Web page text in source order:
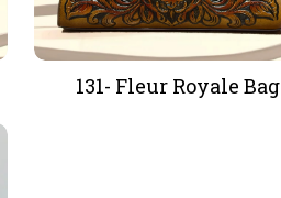
131- Fleur Royale Bag